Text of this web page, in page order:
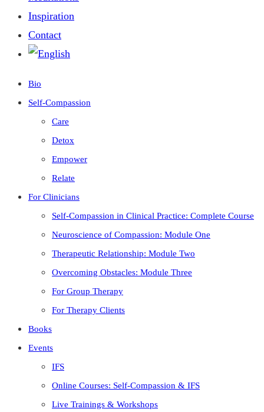
Inspiration
Contact
Bio
Self-Compassion
Care
Detox
Empower
Relate
For Clinicians
Self-Compassion in Clinical Practice: Complete Course
Neuroscience of Compassion: Module One
Therapeutic Relationship: Module Two
Overcoming Obstacles: Module Three
For Group Therapy
For Therapy Clients
Books
Events
IFS
Online Courses: Self-Compassion & IFS
Live Trainings & Workshops